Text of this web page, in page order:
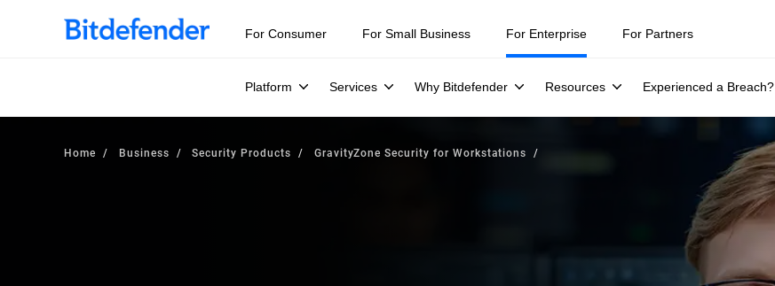
For Consumer For Small Business For Enterprise
Platform Services Why Bitdefender Resources Experienced a Breach?
For Partners
Home Business Security Products GravityZone Security for Workstations